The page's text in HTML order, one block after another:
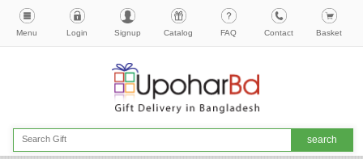
Menu Login Signup Catalog FAQ Contact Basket